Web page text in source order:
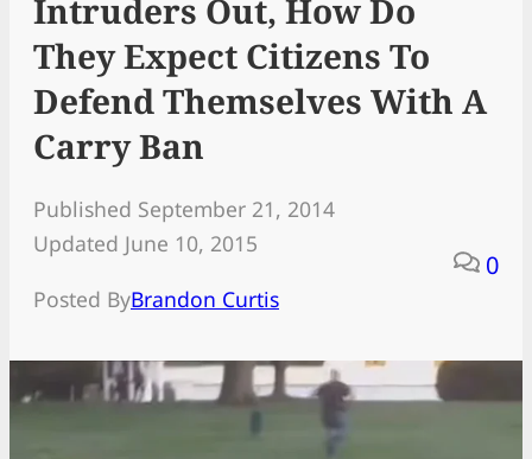
Intruders Out, How Do
They Expect Citizens To
Defend Themselves With A
Carry Ban
Published September 21, 2014
Updated June 10, 2015
Posted ByBrandon Curtis
0